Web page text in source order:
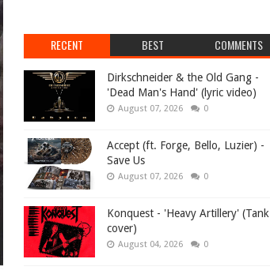
RECENT BEST COMMENTS
Dirkschneider & the Old Gang -
'Dead Man's Hand' (lyric video)
August 07, 2026 0
Accept (ft. Forge, Bello, Luzier) -
Save Us
August 07, 2026 0
Konquest - 'Heavy Artillery' (Tank
cover)
August 04, 2026 0